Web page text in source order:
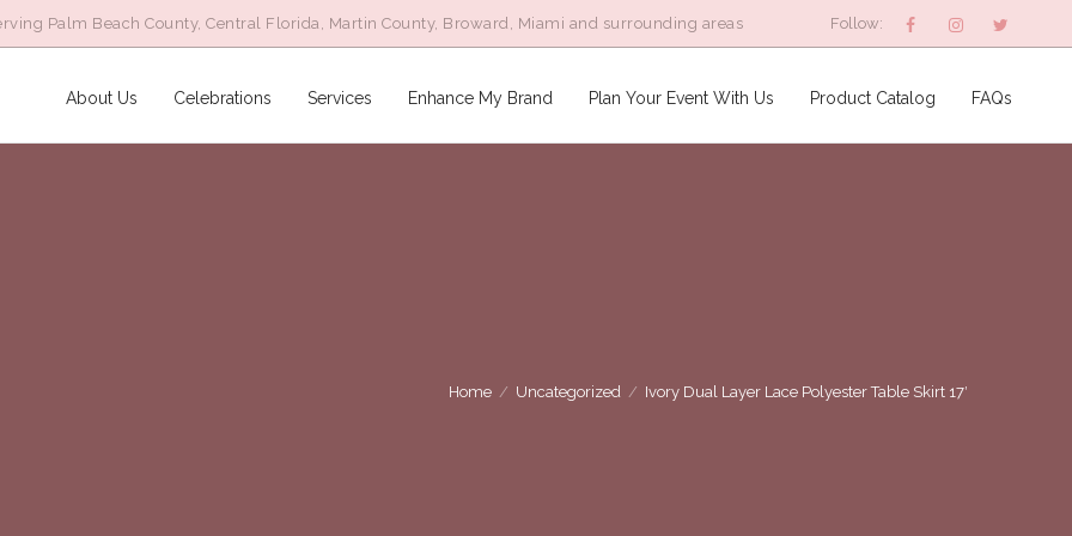
Palm Beach County, Central Florida, Martin County, Broward, Miami and surrounding areas Follow:
About Us Celebrations Services Enhance My Brand Plan Your Event With Us Product Catalog FAQs
Home / Uncategorized / Ivory Dual Layer Lace Polyester Table Skirt 17′